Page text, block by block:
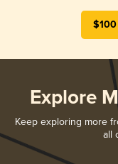
Explore
Keep exploring more
all